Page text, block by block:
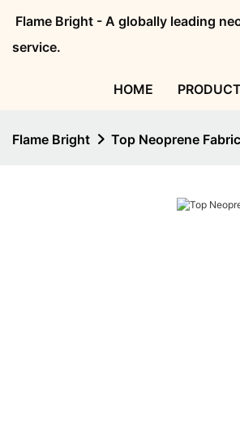
Flame Bright - A globally leading
service.
HOME
Flame Bright Top Neoprene